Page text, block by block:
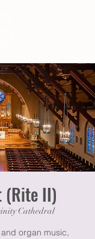
(Rite II)
Cathedral
organ music,